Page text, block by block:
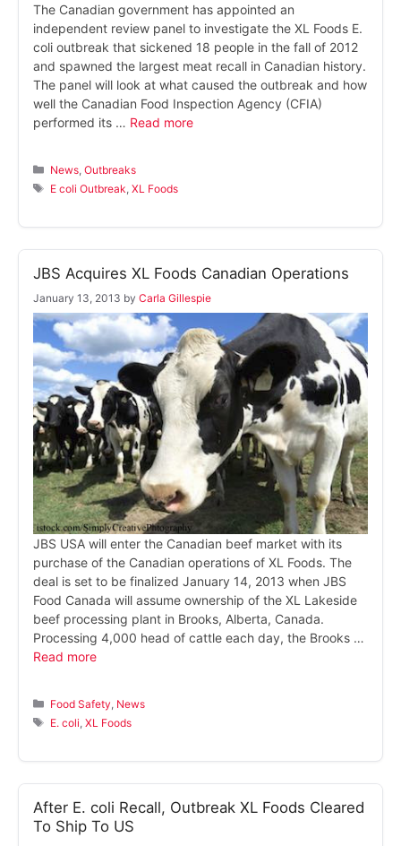
The Canadian government has appointed an
independent review panel to investigate the XL Foods E.
coli outbreak that sickened 18 people in the fall of 2012
and spawned the largest meat recall in Canadian history.
The panel will look at what caused the outbreak and how
well the Canadian Food Inspection Agency (CFIA)
performed its … Read more
Categories
News ,Outbreaks
Tags
E coli Outbreak ,XL Foods
JBS Acquires XL Foods Canadian Operations
January 13, 2013 by Carla Gillespie
JBS USA will enter the Canadian beef market with its
purchase of the Canadian operations of XL Foods. The
deal is set to be finalized January 14, 2013 when JBS
Food Canada will assume ownership of the XL Lakeside
beef processing plant in Brooks, Alberta, Canada.
Processing 4,000 head of cattle each day, the Brooks …
Read more
Categories
Food Safety News
Tags
E. coli ,XL Foods
After E. coli Recall, Outbreak XL Foods Cleared
To Ship To US